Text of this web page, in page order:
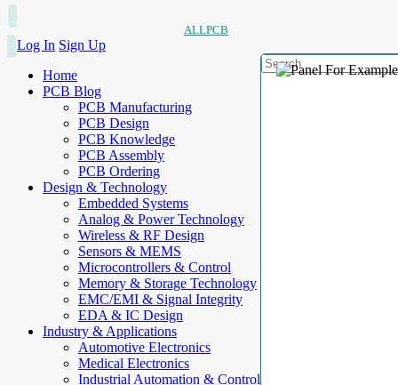
ALLPCB
Log In Sign Up
Home
PCB Blog
PCB Manufacturing
PCB Design
PCB Knowledge
PCB Assembly
PCB Ordering
Design & Technology
Embedded Systems
Analog & Power Technology
Wireless & RF Design
Sensors & MEMS
Microcontrollers & Control
Memory & Storage Technology
EMC/EMI & Signal Integrity
EDA & IC Design
Industry & Applications
Automotive Electronics
Medical Electronics
Industrial Automation & Control